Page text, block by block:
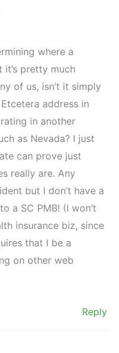
where a
it’s pretty much
of us, isn’t it simply
address in
in another
as Nevada? I just
can prove just
really are. Any
but I don’t have a
a SC PMB! (I won’t
insurance biz, since
that I be a
on other web
Reply